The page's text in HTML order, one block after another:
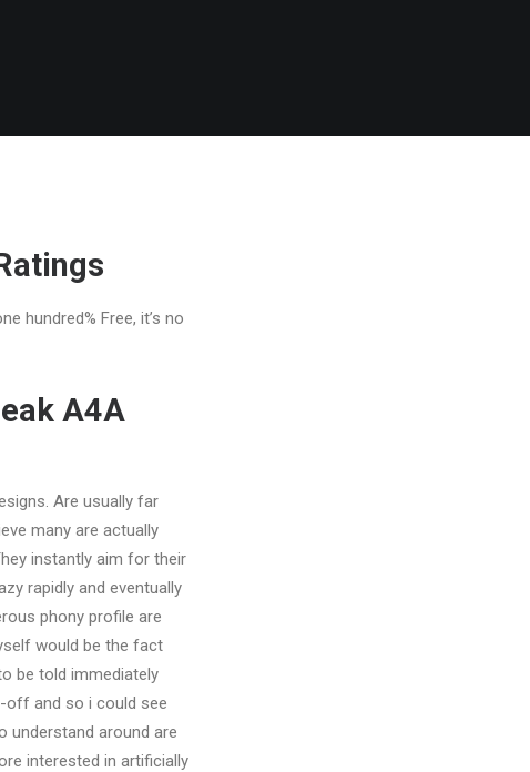
hundred% Free, it’s no
A4A
Are usually far
many are actually
instantly aim for their
rapidly and eventually
phony profile are
would be the fact
be told immediately
off and so i could see
understand around are
interested in artificially